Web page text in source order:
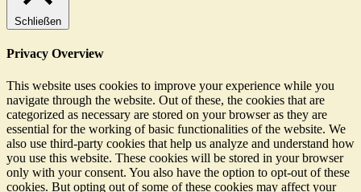
Schließen
Privacy Overview
This website uses cookies to improve your experience while you
navigate through the website. Out of these, the cookies that are
categorized as necessary are stored on your browser as they are
essential for the working of basic functionalities of the website. We
also use third-party cookies that help us analyze and understand how
you use this website. These cookies will be stored in your browser
only with your consent. You also have the option to opt-out of these
cookies. But opting out of some of these cookies may affect your